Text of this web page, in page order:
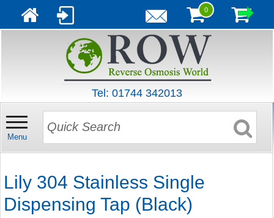
0
Tel: 01744 342013
Menu
Lily 304 Stainless Single
Dispensing Tap (Black)